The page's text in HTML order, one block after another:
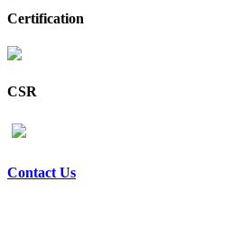
Certification
CSR
Contact Us